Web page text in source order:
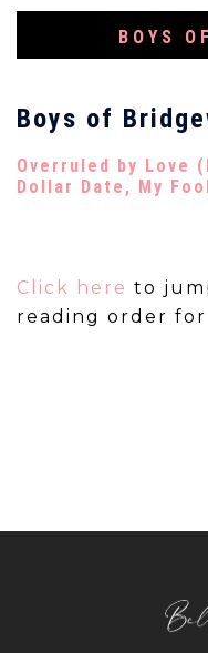
BOYS
Boys of
Overruled by Love
Dollar Date , My
Click here to
reading order